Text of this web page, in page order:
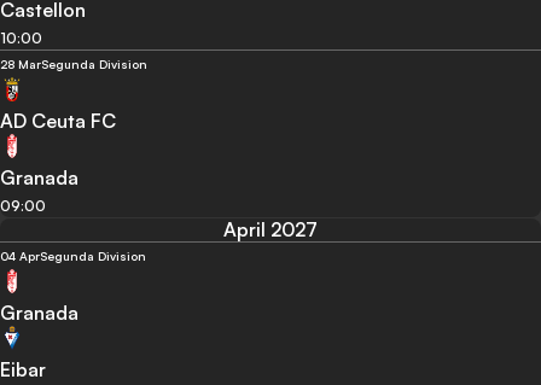
Castellon
10:00
28 MarSegunda Division
AD Ceuta FC
Granada
09:00
April 2027
04 AprSegunda Division
Granada
Eibar